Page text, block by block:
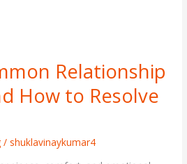
Relationship
How to Resolve
/ shuklavinaykumar4